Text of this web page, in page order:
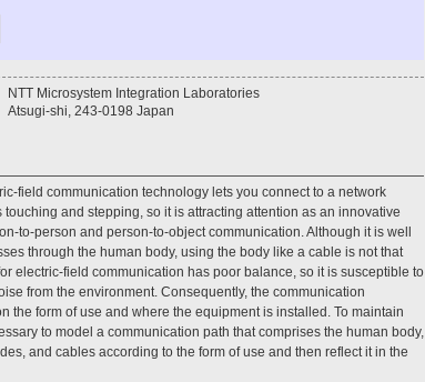
NTT Microsystem Integration Laboratories
Atsugi-shi, 243-0198 Japan
field communication technology lets you connect to a network
and stepping, so it is attracting attention as an innovative
to-person and person-to-object communication. Although it is well
through the human body, using the body like a cable is not that
electric-field communication has poor balance, so it is susceptible to
from the environment. Consequently, the communication
the form of use and where the equipment is installed. To maintain
to model a communication path that comprises the human body,
and cables according to the form of use and then reflect it in the